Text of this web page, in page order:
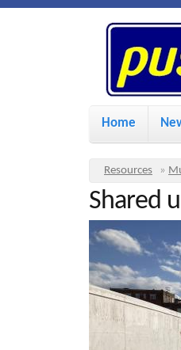
P
u
s
h
B
i
k
M
a
n
m
n
u
Home
Y
o
u
a
r
e
h
Resources »
Shared